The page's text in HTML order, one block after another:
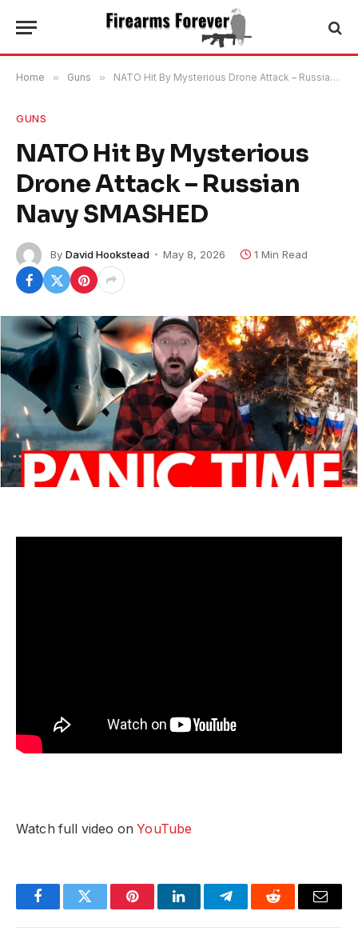
Home » Guns » NATO Hit By Mysterious Drone Attack – Russian Navy SMASHED
GUNS
NATO Hit By Mysterious
Drone Attack – Russian
Navy SMASHED
By David Hookstead May 8, 2026 1 Min Read
Watch full video onYouTube
FacebookTwitter PinterestLinkedInTelegramReddit Email